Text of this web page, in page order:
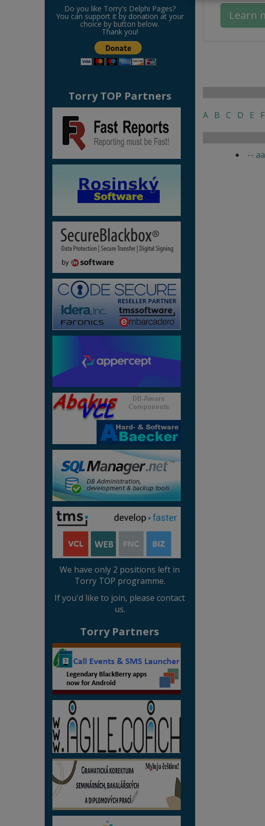
Do you like Torry's Delphi Pages?
You can support it by donation at your
choice by button below.
Thank you!
Torry TOP Partners
We have only 2 positions left in
Torry TOP programme.
If you'd like to join, please contact
us.
Torry Partners
Learn
A B C D E F
-- aa